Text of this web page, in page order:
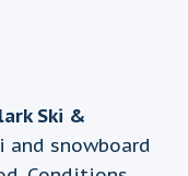
Ski &
and snowboard